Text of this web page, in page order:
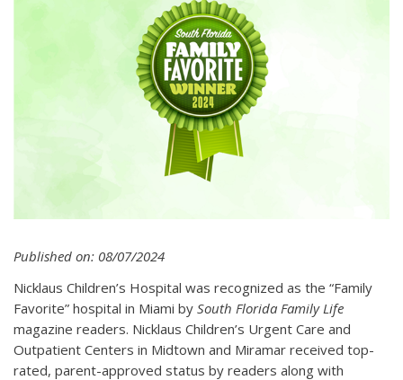
Published on: 08/07/2024
Nicklaus Children’s Hospital was recognized as the “Family
Favorite” hospital in Miami by South Florida Family Life
magazine readers. Nicklaus Children’s Urgent Care and
Outpatient Centers in Midtown and Miramar received top-
rated, parent-approved status by readers along with